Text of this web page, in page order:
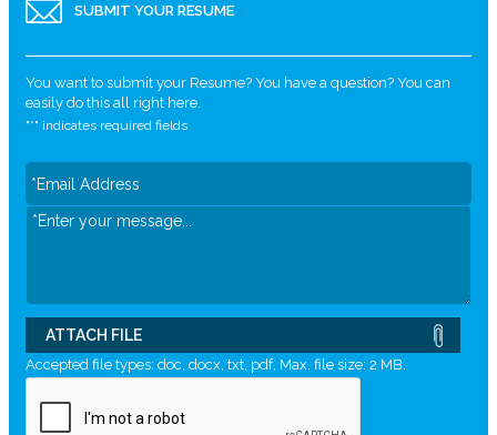
SUBMIT YOUR RESUME
You want to submit your Resume? You have a question? You can
easily do this all right here.
"*" indicates required fields
ATTACH FILE
Accepted file types: doc, docx, txt, pdf, Max. file size: 2 MB.